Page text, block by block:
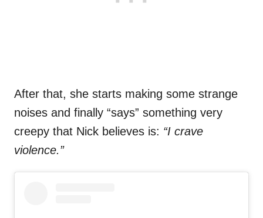
After that, she starts making some strange
noises and finally “says” something very
creepy that Nick believes is: “I crave
violence.”